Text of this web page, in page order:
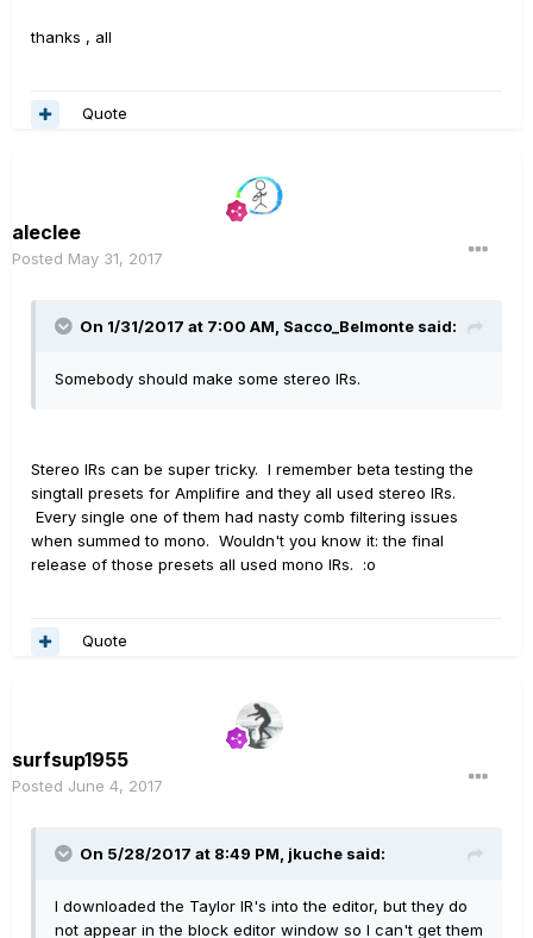
thanks , all
Quote
aleclee
Posted May 31, 2017
On 1/31/2017 at 7:00 AM, Sacco_Belmonte said:
Somebody should make some stereo IRs.
Stereo IRs can be super tricky. I remember beta testing the
singtall presets for Amplifire and they all used stereo IRs.
Every single one of them had nasty comb filtering issues
when summed to mono. Wouldn't you know it: the final
release of those presets all used mono IRs. :o
Quote
surfsup1955
Posted June 4, 2017
On 5/28/2017 at 8:49 PM, jkuche said:
I downloaded the Taylor IR's into the editor, but they do
not appear in the block editor window so I can't get them